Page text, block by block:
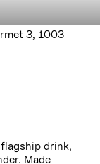
3, 1003
drink,
Made